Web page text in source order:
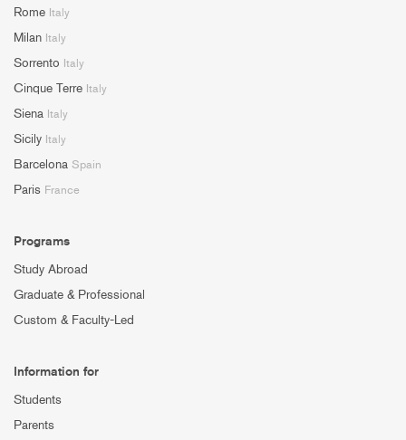
Rome Italy
Milan Italy
Sorrento Italy
Cinque Terre Italy
Siena Italy
Sicily Italy
Barcelona Spain
Paris France
Programs
Study Abroad
Graduate & Professional
Custom & Faculty-Led
Information for
Students
Parents